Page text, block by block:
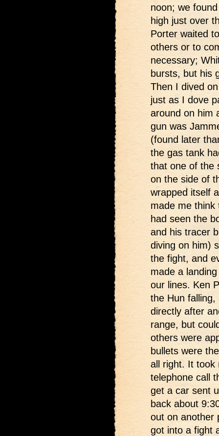
noon; we
high just over
Porter waited
others or to
necessary;
bursts, but his
Then I dived
just as I dove
around on him
gun was
(found later
the gas tank
that one of the
on the side of
wrapped itself
made me
had seen the
and his tracer
diving on him)
the fight, and
made a
our lines. Ken
the Hun
directly after
range, but
others were
bullets were
all right. It took
telephone call
get a car sent
back about
out on another
got into a fight